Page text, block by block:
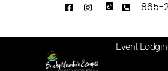
865-
Event